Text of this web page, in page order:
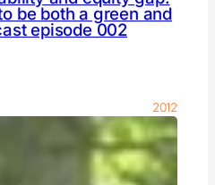
be both a green and
episode 002
2012